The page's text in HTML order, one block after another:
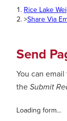
Rice Lake
>Share Via
Send
You can
the Submit
Loading form...